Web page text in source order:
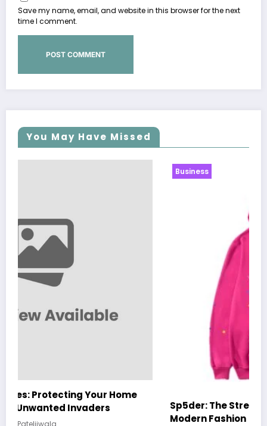
Save my name, email, and website in this browser for the next
time I comment.
You May Have Missed
Sp5der: The Streetwear Web That Redefines
Modern Fashion